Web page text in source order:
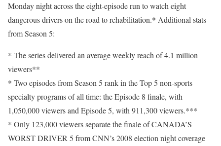
Monday night across the eight-episode run to watch eight
dangerous drivers on the road to rehabilitation.* Additional stats
from Season 5:
* The series delivered an average weekly reach of 4.1 million
viewers**
* Two episodes from Season 5 rank in the Top 5 non-sports
specialty programs of all time: the Episode 8 finale, with
1,050,000 viewers and Episode 5, with 911,300 viewers.***
* Only 123,000 viewers separate the finale of CANADA’S
WORST DRIVER 5 from CNN’s 2008 election night coverage